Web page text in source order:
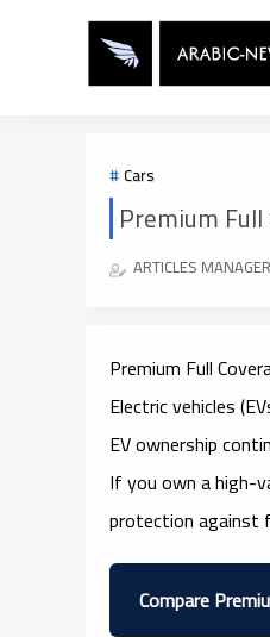
Cars
Premium
ARTICLES MANAGER
Premium Full
Electric vehicles
EV ownership
If you own a high-
protection against
Compare